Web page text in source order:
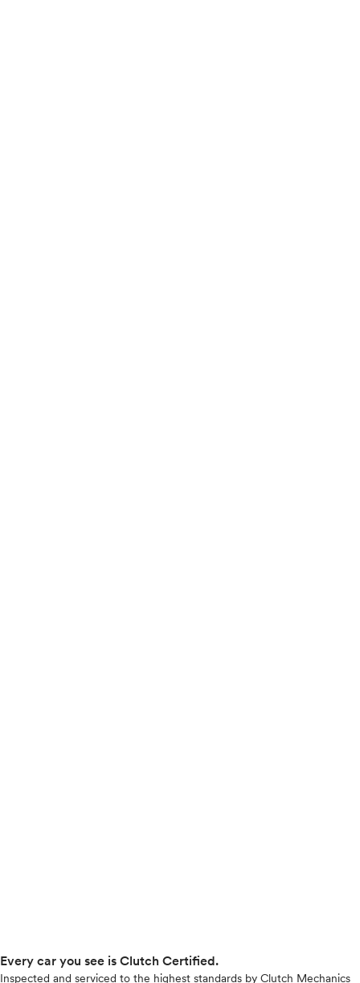
Every car you see is Clutch Certified.
Inspected and serviced to the highest standards by Clutch Mechanics